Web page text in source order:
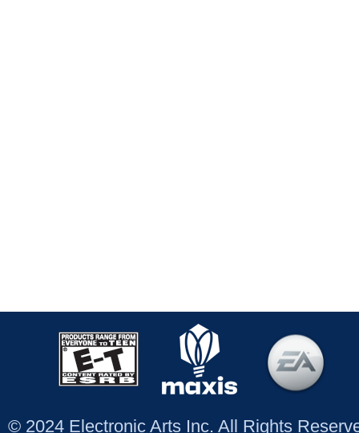
© 2024 Electronic Arts Inc. All Rights